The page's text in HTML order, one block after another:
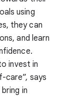
using
they can
and learn
invest in
care”, says
in